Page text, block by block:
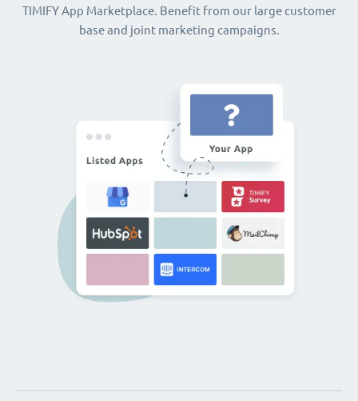
TIMIFY App Marketplace. Benefit from our large customer
base and joint marketing campaigns.